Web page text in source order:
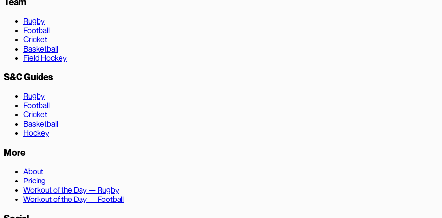
Rugby
Football
Cricket
Basketball
Field Hockey
S&C Guides
Rugby
Football
Cricket
Basketball
Hockey
More
About
Pricing
Workout of the Day — Rugby
Workout of the Day — Football